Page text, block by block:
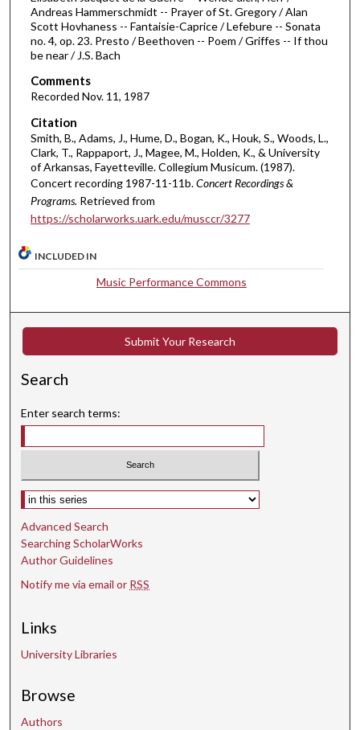
s
4
s
c
o
n
d
s
Andreas Hammerschmidt -- Prayer of St. Gregory / Alan
Scott Hovhaness -- Fantaisie-Caprice / Lefebure -- Sonata
no. 4, op. 23. Presto / Beethoven -- Poem / Griffes -- If thou
be near / J.S. Bach
Comments
Recorded Nov. 11, 1987
Citation
Smith, B., Adams, J., Hume, D., Bogan, K., Houk, S., Woods, L.,
Clark, T., Rappaport, J., Magee, M., Holden, K., & University
of Arkansas, Fayetteville. Collegium Musicum. (1987).
Concert recording 1987-11-11b.Concert Recordings &
Programs. Retrieved from
https://scholarworks.uark.edu/musccr/3277
INCLUDED IN
Music Performance Commons
Submit Your Research
Search
Enter search terms:
Select context to search:
Advanced Search
Searching ScholarWorks
Author Guidelines
Notify me via email or RSS
Links
University Libraries
Browse
Authors